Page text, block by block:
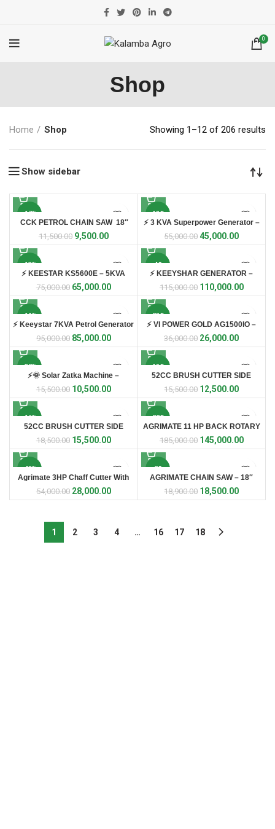
0
Shop
Home Shop Showing 1–12 of 206 results
Show sidebar
-17%
CCK PETROL CHAIN SAW 18″
11,500.00 9,500.00
-18%
⚡ 3 KVA Superpower Generator –
SP3600E ⚡
55,000.00 45,000.00
-13%
⚡ KEESTAR KS5600E – 5KVA
Petrol Generator ⚡
75,000.00 65,000.00
-4%
⚡ KEEYSHAR GENERATOR –
10KVA ⚡
115,000.00 110,000.00
-11%
⚡ Keeystar 7KVA Petrol Generator
⚡
95,000.00 85,000.00
-28%
⚡ VI POWER GOLD AG1500IO –
1.5kW Inverter Generator
36,000.00 26,000.00
-32%
⚡🌞 Solar Zatka Machine –
Complete Fencing Kit 🌞⚡ 🛡️ Best
Solution for Farm & Crop
15,500.00 10,500.00
-19%
52CC BRUSH CUTTER SIDE
PACK WITH 5 STAR BLADE
15,500.00 12,500.00
-16%
52CC BRUSH CUTTER SIDE
PACK WITH TILLER ATTACHMENT
18,500.00 15,500.00
-22%
AGRIMATE 11 HP BACK ROTARY
POWER WEEDER
185,000.00 145,000.00
-48%
Agrimate 3HP Chaff Cutter With
Coper Motor
54,000.00 28,000.00
-2%
AGRIMATE CHAIN SAW – 18″
(AM-CS5918-WC)
18,900.00 18,500.00
1 2 3 4 … 16 17 18